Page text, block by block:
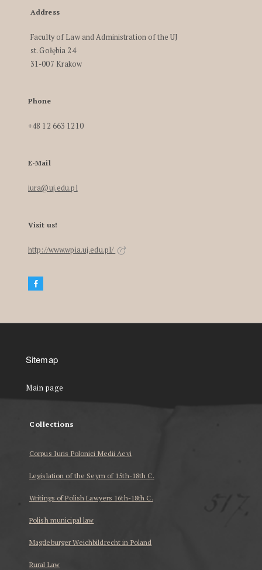
Address
Faculty of Law and Administration of the UJ
st. Gołębia 24
31-007 Krakow
Phone
+48 12 663 1210
E-Mail
iura@uj.edu.pl
Visit us!
http://www.wpia.uj.edu.pl/
Sitemap
Main page
Collections
Corpus Iuris Polonici Medii Aevi
Legislation of the Seym of 15th-18th C.
Writings of Polish Lawyers 16th-18th C.
Polish municipal law
Magdeburger Weichbildrecht in Poland
Rural Law